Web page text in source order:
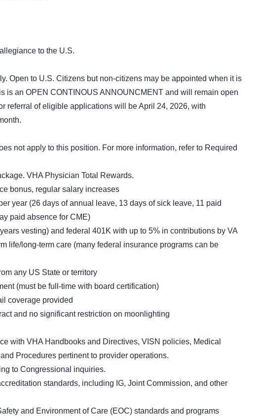
to the U.S.
Open to U.S. Citizens but non-citizens may be appointed when it is
is an OPEN CONTINOUS ANNOUNCMENT and will remain open
referral of eligible applications will be April 24, 2026, with
not apply to this position. For more information, refer to Required
VHA Physician Total Rewards.
bonus, regular salary increases
year (26 days of annual leave, 13 days of sick leave, 11 paid
paid absence for CME)
vesting) and federal 401K with up to 5% in contributions by VA
life/long-term care (many federal insurance programs can be
any US State or territory
(must be full-time with board certification)
coverage provided
and no significant restriction on moonlighting
with VHA Handbooks and Directives, VISN policies, Medical
Procedures pertinent to provider operations.
to Congressional inquiries.
standards, including IG, Joint Commission, and other
and Environment of Care (EOC) standards and programs